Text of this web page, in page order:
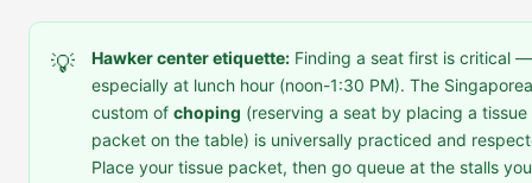
💡 Hawker center etiquette: Finding a seat first is critical —
especially at lunch hour (noon-1:30 PM). The
custom of choping (reserving a seat by placing a tissue
packet on the table) is universally practiced and
Place your tissue packet, then go queue at the stalls you